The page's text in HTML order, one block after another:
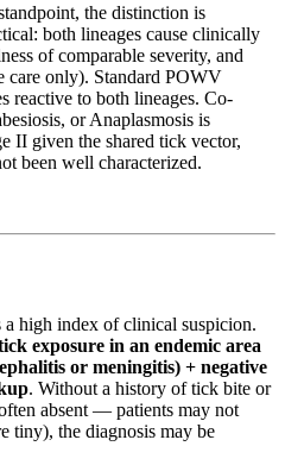
the distinction is
both lineages cause clinically
of comparable severity, and
care only). Standard POWV
reactive to both lineages. Co-
or Anaplasmosis is
II given the shared tick vector,
been well characterized.
a high index of clinical suspicion.
exposure in an endemic area
or meningitis) + negative
. Without a history of tick bite or
absent — patients may not
tiny), the diagnosis may be